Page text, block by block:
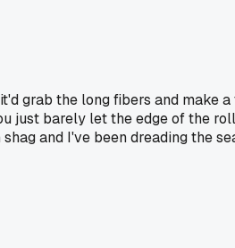
grab the long fibers and
just barely let the edge of the
and I've been dreading the